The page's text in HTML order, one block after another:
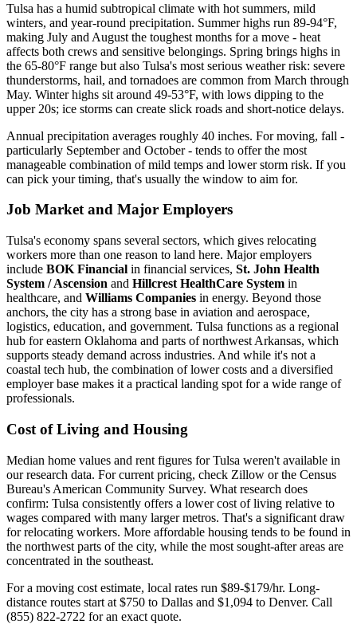
Tulsa has a humid subtropical climate with hot summers, mild
winters, and year-round precipitation. Summer highs run 89-94°F,
making July and August the toughest months for a move - heat
affects both crews and sensitive belongings. Spring brings highs in
the 65-80°F range but also Tulsa's most serious weather risk: severe
thunderstorms, hail, and tornadoes are common from March through
May. Winter highs sit around 49-53°F, with lows dipping to the
upper 20s; ice storms can create slick roads and short-notice delays.
Annual precipitation averages roughly 40 inches. For moving, fall -
particularly September and October - tends to offer the most
manageable combination of mild temps and lower storm risk. If you
can pick your timing, that's usually the window to aim for.
Job Market and Major Employers
Tulsa's economy spans several sectors, which gives relocating
workers more than one reason to land here. Major employers
include BOK Financial in financial services, St. John Health
System / Ascension and Hillcrest HealthCare System in
healthcare, and Williams Companies in energy. Beyond those
anchors, the city has a strong base in aviation and aerospace,
logistics, education, and government. Tulsa functions as a regional
hub for eastern Oklahoma and parts of northwest Arkansas, which
supports steady demand across industries. And while it's not a
coastal tech hub, the combination of lower costs and a diversified
employer base makes it a practical landing spot for a wide range of
professionals.
Cost of Living and Housing
Median home values and rent figures for Tulsa weren't available in
our research data. For current pricing, check Zillow or the Census
Bureau's American Community Survey. What research does
confirm: Tulsa consistently offers a lower cost of living relative to
wages compared with many larger metros. That's a significant draw
for relocating workers. More affordable housing tends to be found in
the northwest parts of the city, while the most sought-after areas are
concentrated in the southeast.
For a moving cost estimate, local rates run $89-$179/hr. Long-
distance routes start at $750 to Dallas and $1,094 to Denver. Call
(855) 822-2722 for an exact quote.